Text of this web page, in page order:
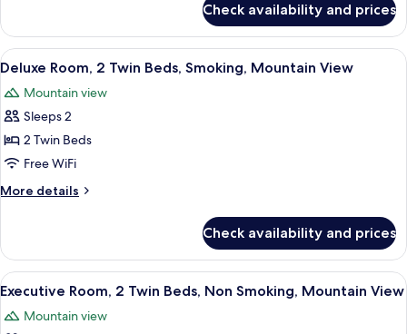
(Hot
Spring
View)
Suite,
Multiple
Beds,
(Hot
Spring
Check availability and prices
View
all
photos
for
Deluxe
Room,
2
Twin
Smoking,
Mountain
View
A hotel room with two beds, a
3
Deluxe Room, 2 Twin Beds, Smoking, Mountain View
Mountain view
Sleeps 2
2 Twin Beds
Free WiFi
More details
More
Room,
Twin
Smoking,
Check availability and prices
View
all
photos
A hotel room with two beds, a
4
Executive Room, 2 Twin Beds, Non Smoking, Mountain View
Mountain view